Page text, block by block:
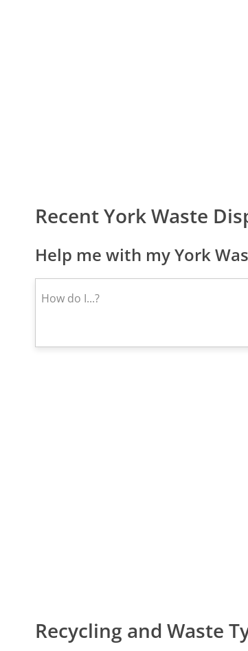
Recent York Waste
Help me with my York
Recycling and Waste